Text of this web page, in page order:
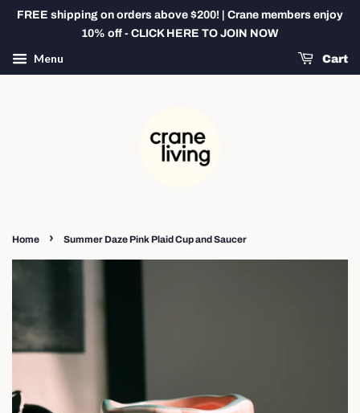
FREE shipping on orders above $200! | Crane members enjoy
10% off - CLICK HERE TO JOIN NOW
Menu Cart
Home › Summer Daze Pink Plaid Cup and Saucer